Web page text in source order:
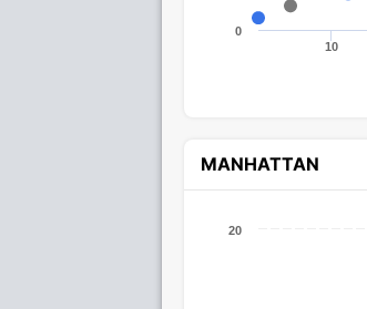
10
0
MANHATTAN
20